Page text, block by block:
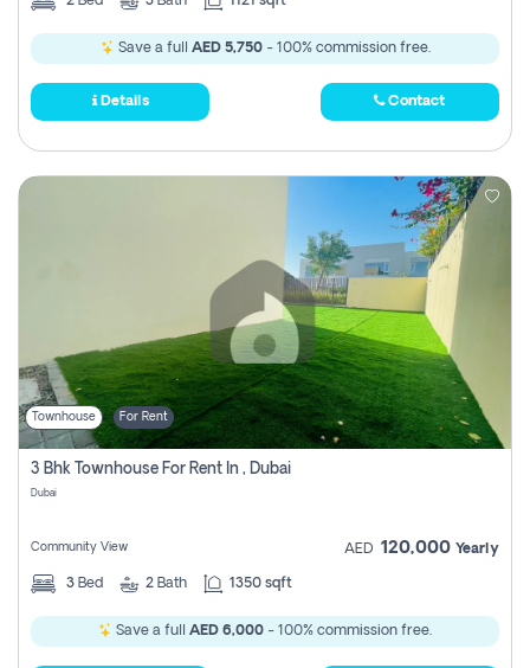
Save a full AED 5,750- 100% commission free.
Details Contact
Townhouse For Rent
3 Bhk Townhouse For Rent In , Dubai
Dubai
Community View AED 120,000 Yearly
3 Bed 2 Bath 1350 sqft
Save a full AED 6,000 - 100% commission free.